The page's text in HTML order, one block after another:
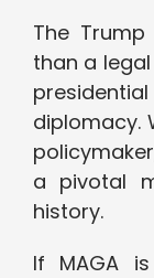
The
than a
diplomacy.
a pivotal
history.
If MAGA